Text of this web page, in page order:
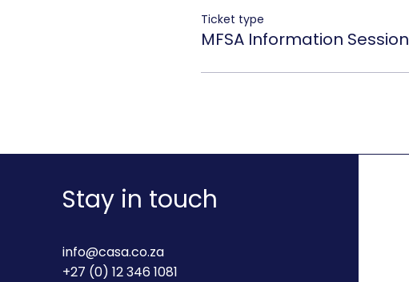
Ticket type
MFSA Information Session
Stay in touch
info@casa.co.za
+27 (0) 12 346 1081